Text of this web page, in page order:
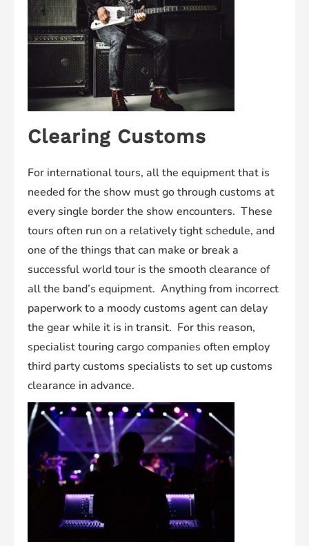
Clearing Customs
For international tours, all the equipment that is
needed for the show must go through customs at
every single border the show encounters. These
tours often run on a relatively tight schedule, and
one of the things that can make or break a
successful world tour is the smooth clearance of
all the band’s equipment. Anything from incorrect
paperwork to a moody customs agent can delay
the gear while it is in transit. For this reason,
specialist touring cargo companies often employ
third party customs specialists to set up customs
clearance in advance.